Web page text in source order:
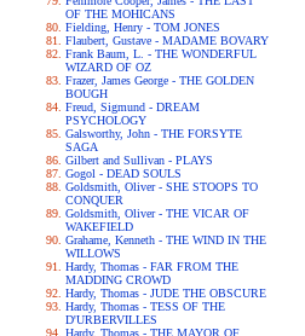
OF THE MOHICANS
Fielding, Henry - TOM JONES
Flaubert, Gustave - MADAME BOVARY
Frank Baum, L. - THE WONDERFUL
WIZARD OF OZ
Frazer, James George - THE GOLDEN
BOUGH
Freud, Sigmund - DREAM
PSYCHOLOGY
Galsworthy, John - THE FORSYTE
SAGA
Gilbert and Sullivan - PLAYS
Gogol - DEAD SOULS
Goldsmith, Oliver - SHE STOOPS TO
CONQUER
Goldsmith, Oliver - THE VICAR OF
WAKEFIELD
Grahame, Kenneth - THE WIND IN THE
WILLOWS
Hardy, Thomas - FAR FROM THE
MADDING CROWD
Hardy, Thomas - JUDE THE OBSCURE
Hardy, Thomas - TESS OF THE
D'URBERVILLES
Hardy, Thomas - THE MAYOR OF